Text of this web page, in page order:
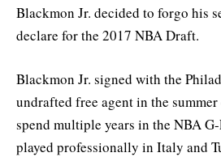
Blackmon Jr. decided to forgo his
declare for the 2017 NBA Draft.
Blackmon Jr. signed with the
undrafted free agent in the
spend multiple years in the NBA
played professionally in Italy and